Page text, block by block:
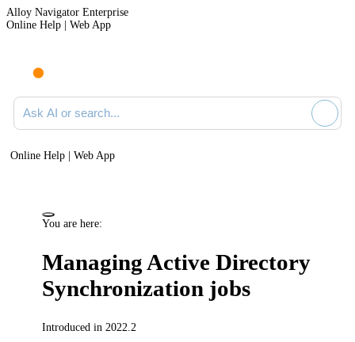
Alloy Navigator Enterprise
Online Help | Web App
Ask AI or search documentation
Online Help | Web App
You are here:
Managing Active Directory
Synchronization jobs
Introduced in 2022.2